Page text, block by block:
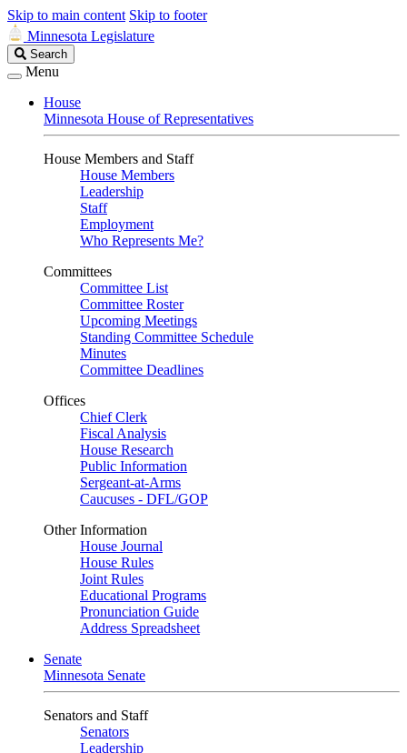
Skip to main content Skip to footer
Minnesota Legislature
Search
Legislature
Search
Menu
House
Minnesota House of Representatives
House Members and Staff
House Members
Leadership
Staff
Employment
Who Represents Me?
Committees
Committee List
Committee Roster
Upcoming Meetings
Standing Committee Schedule
Minutes
Committee Deadlines
Offices
Chief Clerk
Fiscal Analysis
House Research
Public Information
Sergeant-at-Arms
Caucuses - DFL/GOP
Other Information
House Journal
House Rules
Joint Rules
Educational Programs
Pronunciation Guide
Address Spreadsheet
Senate
Minnesota Senate
Senators and Staff
Senators
Leadership